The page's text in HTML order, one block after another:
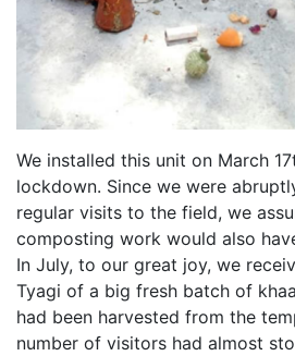
We installed this unit on March
lockdown. Since we were
regular visits to the field, we
composting work would also
In July, to our great joy, we
Tyagi of a big fresh batch of
had been harvested from the
number of visitors had almost